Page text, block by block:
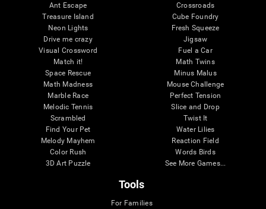
Ant Escape
Treasure Island
Neon Lights
Drive me crazy
Visual Crossword
Match it!
Space Rescue
Math Madness
Marble Race
Melodic Tennis
Scrambled
Find Your Pet
Melody Mayhem
Color Rush
3D Art Puzzle
Crossroads
Cube Foundry
Fresh Squeeze
Jigsaw
Fuel a Car
Math Twins
Minus Malus
Mouse Challenge
Perfect Tension
Slice and Drop
Twist It
Water Lilies
Reaction Field
Words Birds
See More Games...
Tools
For Families